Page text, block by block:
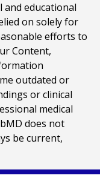
educational
on solely for
efforts to
Content,
outdated or
or clinical
medical
does not
be current,